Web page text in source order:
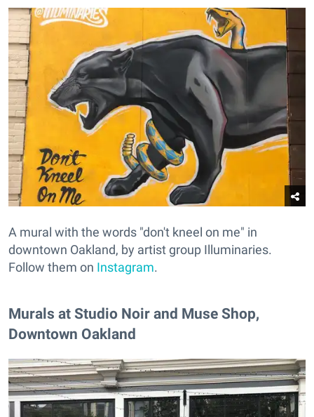
A mural with the words "don't kneel on me" in
downtown Oakland, by artist group Illuminaries.
Follow them on Instagram.
Murals at Studio Noir and Muse Shop,
Downtown Oakland